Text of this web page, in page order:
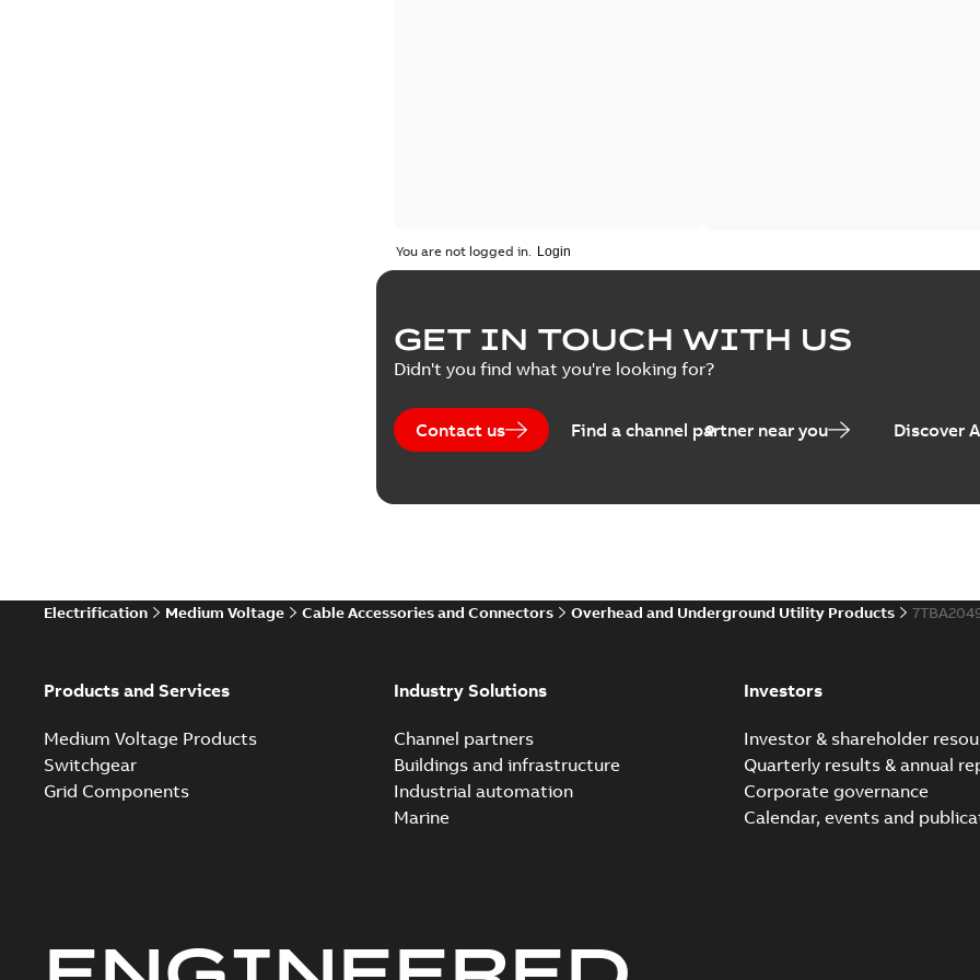
You are not logged in.
GET IN TOUCH WITH US
Didn't you find what you're looking for?
Contact us Find a channel partner near you Discover
Electrification Medium Voltage Cable Accessories and Connectors Overhead and Underground Utility Products
Products and Services
Medium Voltage Products
Switchgear
Grid Components
Industry Solutions
Channel partners
Buildings and infrastructure
Industrial automation
Marine
Investors
Investor & shareholder
Quarterly results & annual
Corporate governance
Calendar, events and